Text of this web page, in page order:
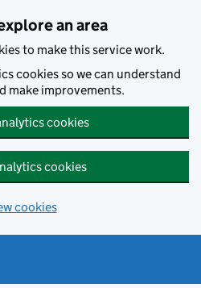
an area
to make this service work.
cookies so we can understand
make improvements.
cookies
cookies
cookies